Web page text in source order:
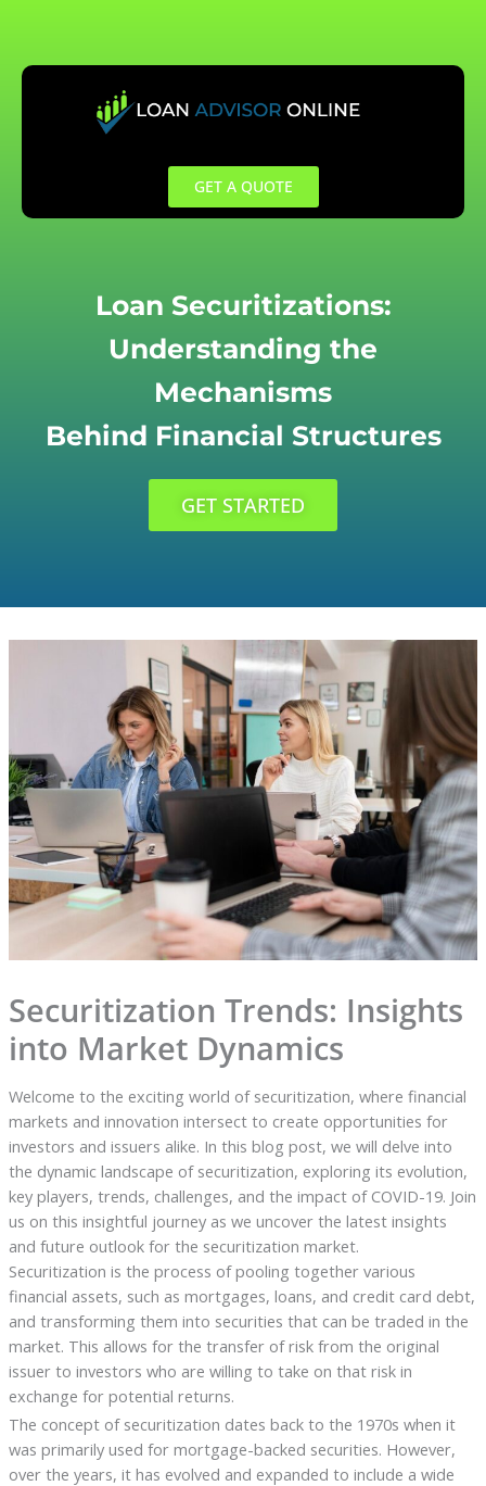
content
GET A QUOTE
Loan Securitizations:
Understanding the
Mechanisms
Behind Financial Structures
GET STARTED
Securitization Trends: Insights
into Market Dynamics
Welcome to the exciting world of securitization, where financial
markets and innovation intersect to create opportunities for
investors and issuers alike. In this blog post, we will delve into
the dynamic landscape of securitization, exploring its evolution,
key players, trends, challenges, and the impact of COVID-19. Join
us on this insightful journey as we uncover the latest insights
and future outlook for the securitization market.
Securitization is the process of pooling together various
financial assets, such as mortgages, loans, and credit card debt,
and transforming them into securities that can be traded in the
market. This allows for the transfer of risk from the original
issuer to investors who are willing to take on that risk in
exchange for potential returns.
The concept of securitization dates back to the 1970s when it
was primarily used for mortgage-backed securities. However,
over the years, it has evolved and expanded to include a wide